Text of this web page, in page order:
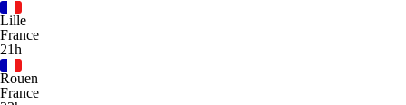
Lille
France
21h
Rouen
France